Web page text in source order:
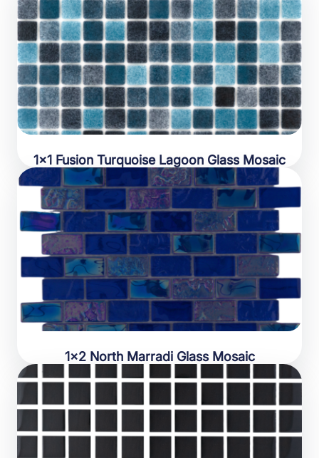
1×1 Fusion Turquoise Lagoon Glass Mosaic
1×2 North Marradi Glass Mosaic